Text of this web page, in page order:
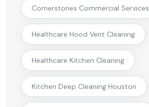
Cornerstones Commercial Services
Healthcare Hood Vent Cleaning
Healthcare Kitchen Cleaning
Kitchen Deep Cleaning Houston